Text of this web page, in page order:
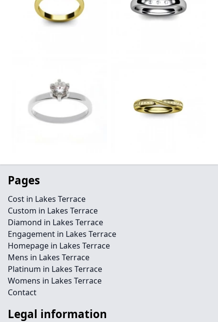
Pages
Cost in Lakes Terrace
Custom in Lakes Terrace
Diamond in Lakes Terrace
Engagement in Lakes Terrace
Homepage in Lakes Terrace
Mens in Lakes Terrace
Platinum in Lakes Terrace
Womens in Lakes Terrace
Contact
Legal information